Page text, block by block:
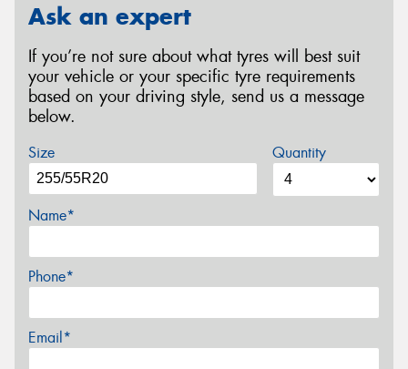
Ask an expert
If you’re not sure about what tyres will best suit
your vehicle or your specific tyre requirements
based on your driving style, send us a message
below.
Size Quantity
Name*
Phone*
Email*